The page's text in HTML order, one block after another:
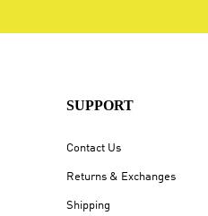
SUPPORT
Contact Us
Returns & Exchanges
Shipping